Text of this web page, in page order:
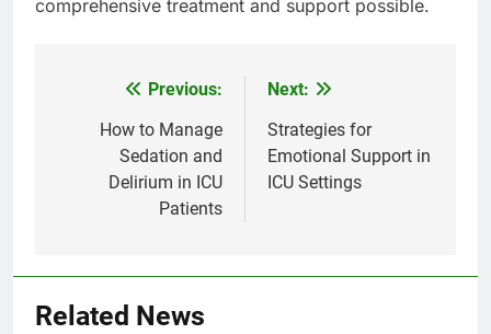
comprehensive treatment and support possible.
navigation
Previous:
How to Manage
Sedation and
Delirium in ICU
Patients
Next:
Strategies for
Emotional Support in
ICU Settings
Related News